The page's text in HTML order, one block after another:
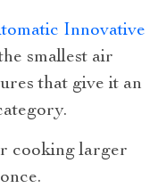
Innovative
smallest air
that give it an
cooking larger